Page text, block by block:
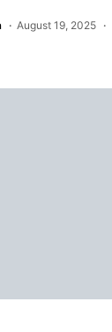
August 19, 2025